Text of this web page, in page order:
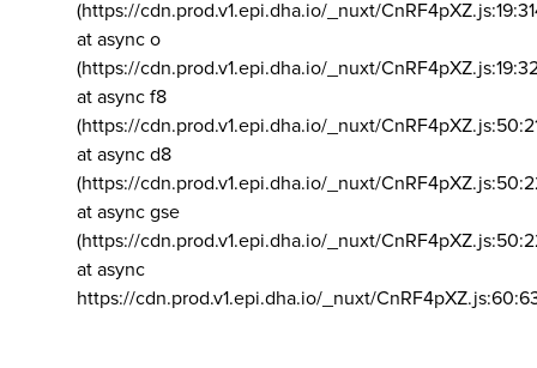
(https://cdn.prod.v1.epi.dha.io/_nuxt/
at async o
(https://cdn.prod.v1.epi.dha.io/_nuxt/
at async f8
(https://cdn.prod.v1.epi.dha.io/_nuxt/
at async d8
(https://cdn.prod.v1.epi.dha.io/_nuxt/
at async gse
(https://cdn.prod.v1.epi.dha.io/_nuxt/
at async
https://cdn.prod.v1.epi.dha.io/_nuxt/